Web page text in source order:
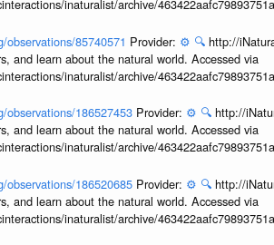
inaturalist/archive/
85740571 Provider: ⚙️ 🔍 http://
and learn about the natural world. Accessed via
inaturalist/archive/
observations/186527453 Provider: ⚙️ 🔍 http://
and learn about the natural world. Accessed via
inaturalist/archive/
observations/186520685 Provider: ⚙️ 🔍 http://
and learn about the natural world. Accessed via
inaturalist/archive/